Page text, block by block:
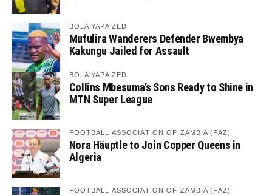
BOLA YAPA ZED
Mufulira Wanderers Defender Bwembya
Kakungu Jailed for Assault
BOLA YAPA ZED
Collins Mbesuma’s Sons Ready to Shine in
MTN Super League
FOOTBALL ASSOCIATION OF ZAMBIA (FAZ)
Nora Häuptle to Join Copper Queens in
Algeria
FOOTBALL ASSOCIATION OF ZAMBIA (FAZ)